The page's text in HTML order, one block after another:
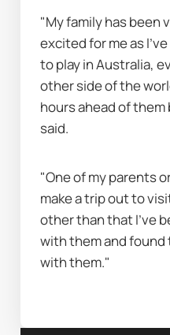
"My family has been
excited for me as
to play in Australia,
other side of the
hours ahead of them
said.
"One of my parents
make a trip out to
other than that I’ve
with them and
with them."